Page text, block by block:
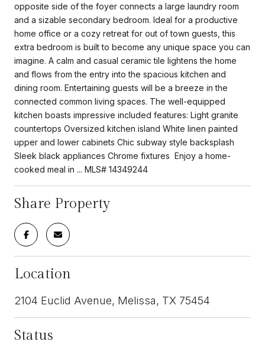
opposite side of the foyer connects a large laundry room
and a sizable secondary bedroom. Ideal for a productive
home office or a cozy retreat for out of town guests, this
extra bedroom is built to become any unique space you can
imagine. A calm and casual ceramic tile lightens the home
and flows from the entry into the spacious kitchen and
dining room. Entertaining guests will be a breeze in the
connected common living spaces. The well-equipped
kitchen boasts impressive included features: Light granite
countertops Oversized kitchen island White linen painted
upper and lower cabinets Chic subway style backsplash
Sleek black appliances Chrome fixtures Enjoy a home-
cooked meal in ... MLS# 14349244
Share Property
Location
2104 Euclid Avenue, Melissa, TX 75454
Status